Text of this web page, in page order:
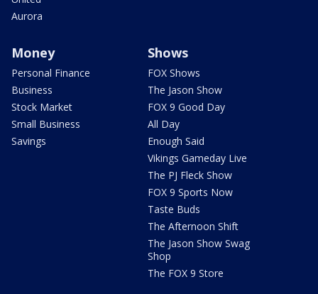
Aurora
Money
Personal Finance
Business
Stock Market
Small Business
Savings
Shows
FOX Shows
The Jason Show
FOX 9 Good Day
All Day
Enough Said
Vikings Gameday Live
The PJ Fleck Show
FOX 9 Sports Now
Taste Buds
The Afternoon Shift
The Jason Show Swag
Shop
The FOX 9 Store